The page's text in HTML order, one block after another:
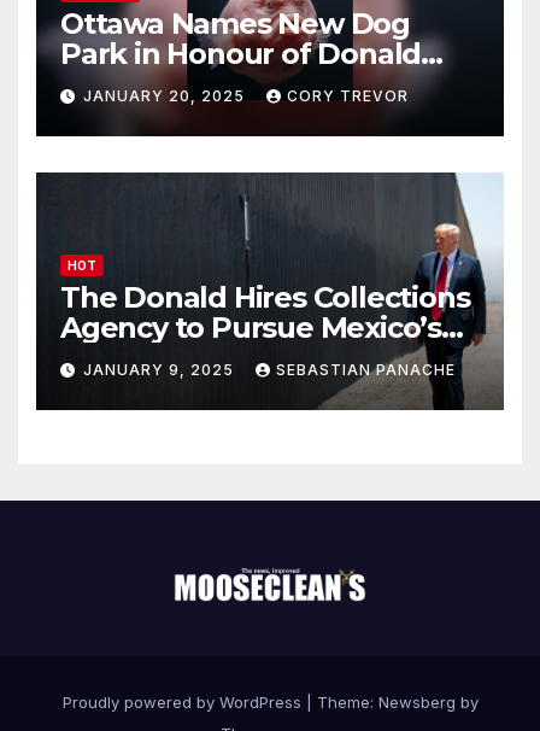
Ottawa Names New Dog
Park in Honour of Donald
Drumpf
JANUARY 20, 2025 CORY TREVOR
HOT
The Donald Hires Collections
Agency to Pursue Mexico’s
Border Wall Payment
JANUARY 9, 2025 SEBASTIAN PANACHE
Proudly powered by WordPress Theme: Newsberg by